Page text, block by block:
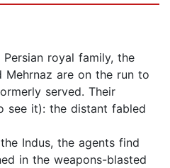
royal family, the
Mehrnaz are on the run to
served. Their
see it): the distant fabled
Indus, the agents find
in the weapons-blasted